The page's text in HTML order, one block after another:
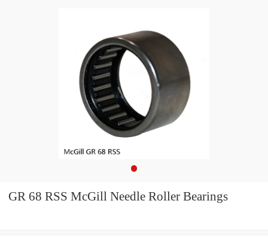
GR 68 RSS McGill Needle Roller Bearings